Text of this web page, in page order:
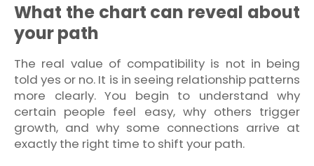
What the chart can reveal about
your path
The real value of compatibility is not in being
told yes or no. It is in seeing relationship patterns
more clearly. You begin to understand why
certain people feel easy, why others trigger
growth, and why some connections arrive at
exactly the right time to shift your path.